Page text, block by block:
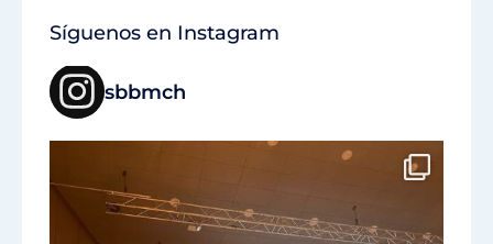
Síguenos en Instagram
sbbmch